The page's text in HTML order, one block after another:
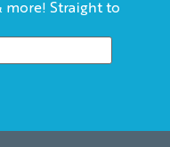
more! Straight to